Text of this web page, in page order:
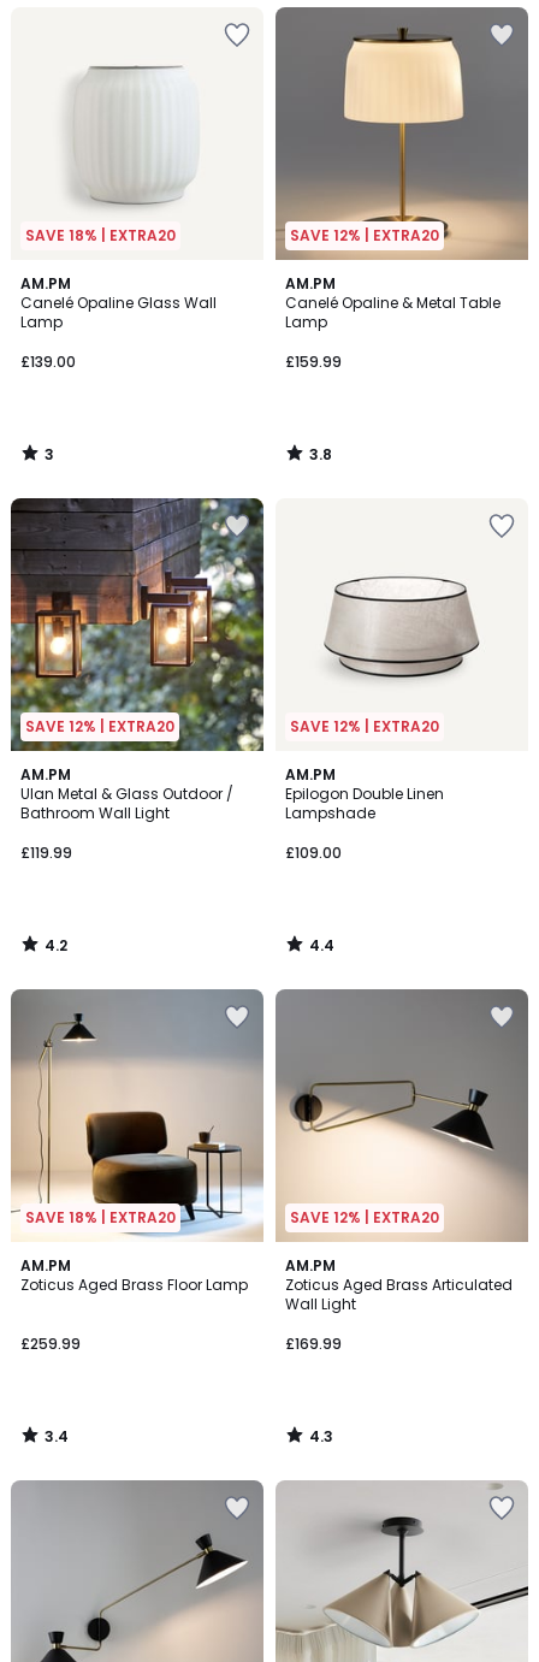
SAVE 18% | EXTRA20
AM.PM
Canelé Opaline Glass Wall
Lamp
£139.00
3
/
5
3
/
SAVE 12% | EXTRA20
AM.PM
Canelé Opaline & Metal Table
Lamp
£159.99
3.8
/ 5
3.8
/
SAVE 12% | EXTRA20
AM.PM
Ulan Metal & Glass Outdoor /
Bathroom Wall Light
£119.99
4.2
/ 5
4.2
/
SAVE 12% | EXTRA20
AM.PM
Epilogon Double Linen
Lampshade
£109.00
4.4
/ 5
4.4
/
SAVE 18% | EXTRA20
AM.PM
Zoticus Aged Brass Floor Lamp
£259.99
3.4
/ 5
3.4
/
SAVE 12% | EXTRA20
AM.PM
Zoticus Aged Brass Articulated
Wall Light
£169.99
4.3
/ 5
4.3
/